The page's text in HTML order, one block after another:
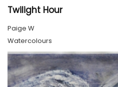
Twilight Hour
Paige W
Watercolours